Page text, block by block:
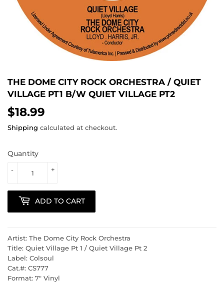
THE DOME CITY ROCK ORCHESTRA / QUIET
VILLAGE PT1 B/W QUIET VILLAGE PT2
$18.99
Shipping calculated at checkout.
Quantity
+
-
ADD TO CART
Artist: The Dome City Rock Orchestra
Title: Quiet Village Pt 1 / Quiet Village Pt 2
Label: Colsoul
Cat.#: CS777
Format: 7" Vinyl